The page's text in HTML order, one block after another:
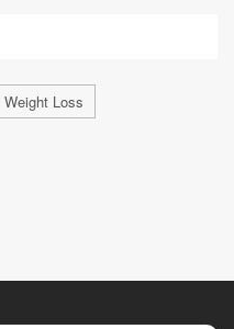
Weight Loss